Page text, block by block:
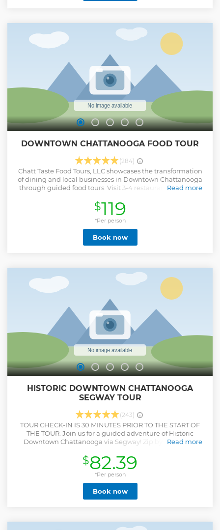
DOWNTOWN CHATTANOOGA FOOD TOUR
(284)
Chatt Taste Food Tours, LLC showcases the transformation
of dining and local businesses in Downtown Chattanooga
through guided food tours. Visit 3-4 restaurants locations
conventional dining experience. With the surge of
available eateries, Chatt Taste has dubbed this era as
"Chattanooga's Culinary Renaissance". Since our start, Chatt
Taste has been identified as a TOP 10 Food Tour in the
country based on a USA Today poll.
Read more
Show less
$119
*Per person
Book now
HISTORIC DOWNTOWN CHATTANOOGA
SEGWAY TOUR
(243)
TOUR CHECK-IN IS 30 MINUTES PRIOR TO THE START OF
THE TOUR. Join us for a guided adventure of Historic
Downtown Chattanooga via Segway! Zip by breweries,
rider-friendly pathways our historic downtown has to offer.
Enjoy exploring Warehouse Row, the nightlife and local
fare of Southside Chattanooga, the historic Chattanooga
Choo Choo Hotel and gardens, and the scenic Tennessee
Riverwalk. Check-in time is 30 minutes prior to tour start
time. All travelers must be between 100 and 280lbs.
Read more
$82.39
*Per person
Book now